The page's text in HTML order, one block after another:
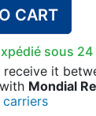
CART
sous 24
receive it
with Mondial